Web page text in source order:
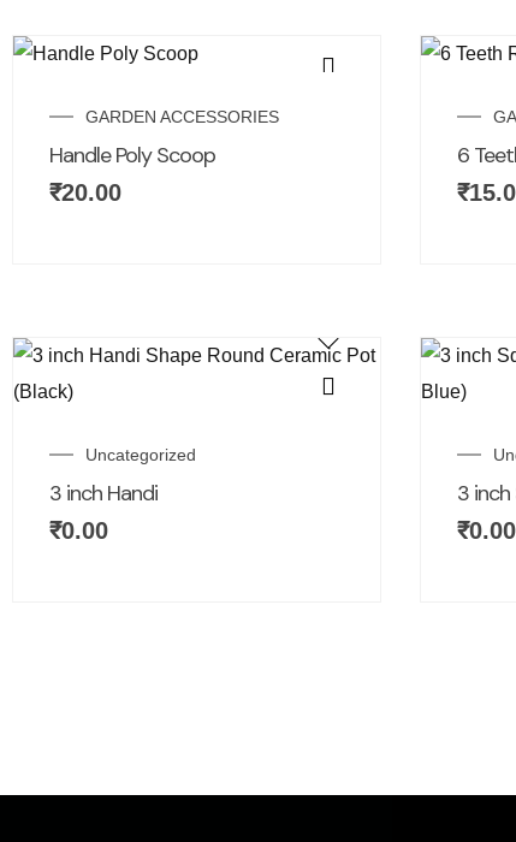
GARDEN ACCESSORIES
Handle Poly Scoop
₹20.00
6
₹
Uncategorized
3 inch Handi
₹0.00
3
₹0.00